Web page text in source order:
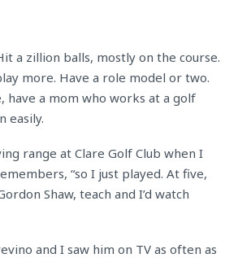
a zillion balls, mostly on the course.
more. Have a role model or two.
have a mom who works at a golf
easily.
range at Clare Golf Club when I
“so I just played. At five,
Shaw, teach and I’d watch
and I saw him on TV as often as